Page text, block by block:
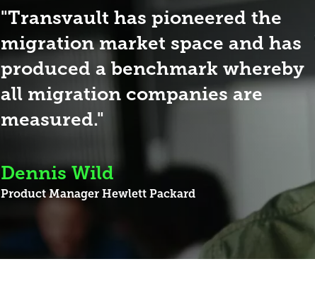
Transvault has pioneered the
migration market space and has
produced a benchmark whereby
all migration companies are
measured.
Dennis Wild
Product Manager Hewlett Packard